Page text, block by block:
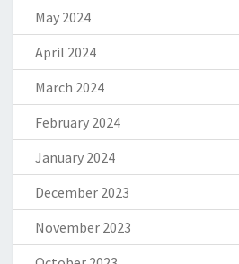
May 2024
April 2024
March 2024
February 2024
January 2024
December 2023
November 2023